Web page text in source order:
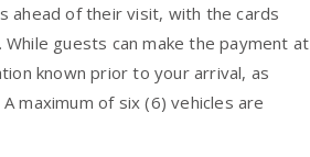
ahead of their visit, with the cards
guests can make the payment at
known prior to your arrival, as
maximum of six (6) vehicles are